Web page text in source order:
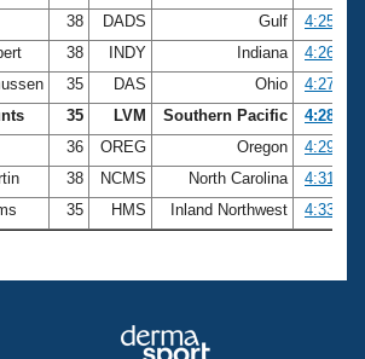
38 DADS Gulf
4:25.69
38 INDY Indiana
4:26.02
35 DAS Ohio
4:27.82
35 LVM Southern Pacific
4:28.64
36 OREG Oregon
4:29.74
38 NCMS North Carolina
4:31.32
35 HMS Inland Northwest 4:33.25